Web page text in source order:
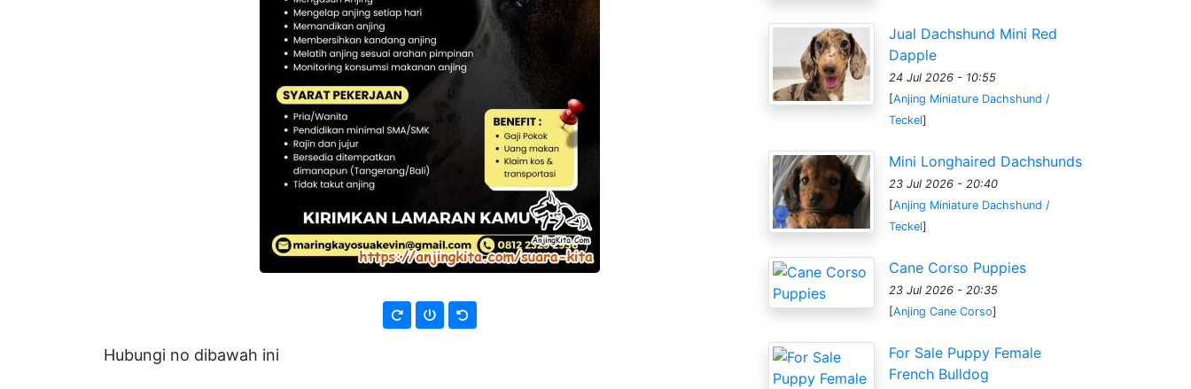
Hubungi no dibawah ini
Jual Dachshund Mini Red
Dapple
24 Jul 2026 - 10:55
[Anjing Miniature Dachshund /
Teckel]
Mini Longhaired Dachshunds
23 Jul 2026 - 20:40
[Anjing Miniature Dachshund /
Teckel]
Cane Corso Puppies
23 Jul 2026 - 20:35
[Anjing Cane Corso]
For Sale Puppy Female
French Bulldog